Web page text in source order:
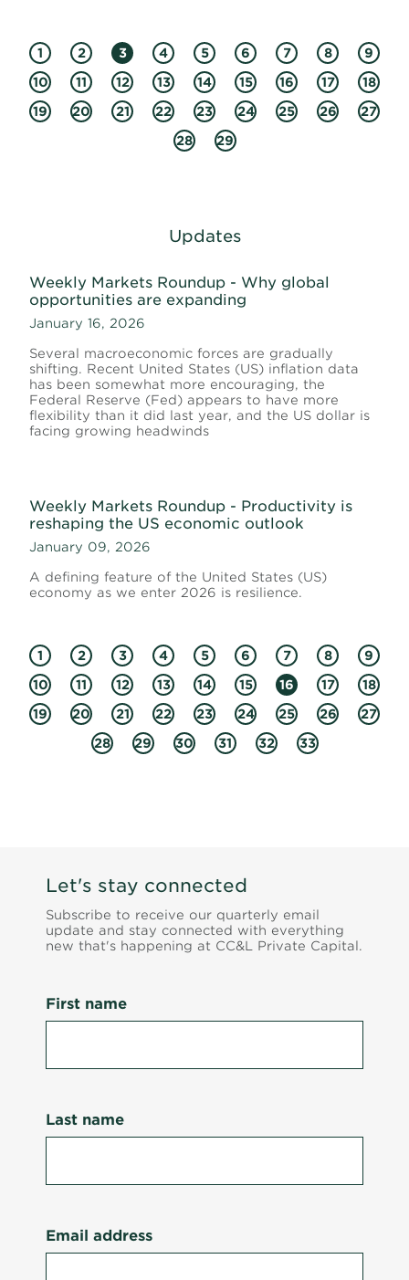
1 2 3 4 5 6 7 8
9
10
11 12 13 14 15 16 17
18
19
20 21 22 23 24 25 26
27
28
29
Updates
Weekly Markets Roundup - Why global
opportunities are expanding
January 16, 2026
Several macroeconomic forces are gradually
shifting. Recent United States (US) inflation data
has been somewhat more encouraging, the
Federal Reserve (Fed) appears to have more
flexibility than it did last year, and the US dollar is
facing growing headwinds
Weekly Markets Roundup - Productivity is
reshaping the US economic outlook
January 09, 2026
A defining feature of the United States (US)
economy as we enter 2026 is resilience.
1 2 3 4 5 6 7 8
9
10
11 12 13 14 15 16 17
18
19
20 21 22 23 24 25 26
27
28
29 30 31 32 33
Let's stay connected
Subscribe to receive our quarterly email
update and stay connected with everything
new that's happening at CC&L Private Capital.
First name
Last name
Email address